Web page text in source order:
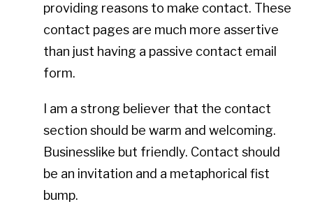
providing reasons to make contact. These
contact pages are much more assertive
than just having a passive contact email
form.
I am a strong believer that the contact
section should be warm and welcoming.
Businesslike but friendly. Contact should
be an invitation and a metaphorical fist
bump.